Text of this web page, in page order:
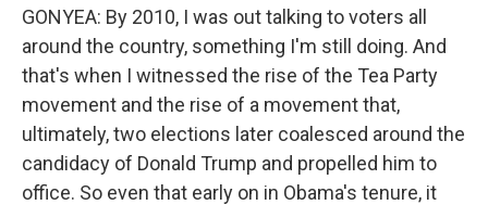
GONYEA: By 2010, I was out talking to voters all
around the country, something I'm still doing. And
that's when I witnessed the rise of the Tea Party
movement and the rise of a movement that,
ultimately, two elections later coalesced around the
candidacy of Donald Trump and propelled him to
office. So even that early on in Obama's tenure, it